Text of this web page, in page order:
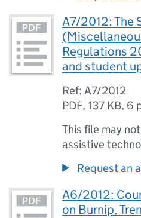
A7/2012: The
Regulations
and student
Ref: A7/2012
PDF,137 KB, 6
This file may
assistive
Request an
A6/2012:
on Burnip,